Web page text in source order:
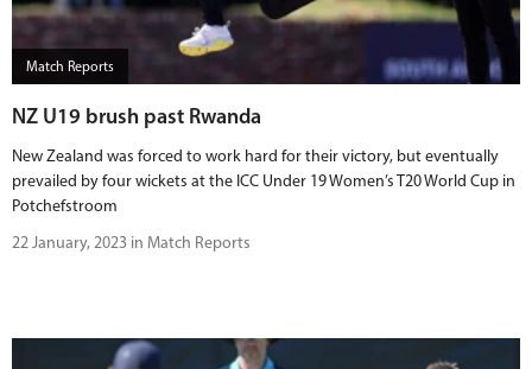
Match Reports
NZ U19 brush past Rwanda
New Zealand was forced to work hard for their victory, but eventually
prevailed by four wickets at the ICC Under 19 Women’s T20 World Cup in
Potchefstroom
22 January, 2023 in Match Reports